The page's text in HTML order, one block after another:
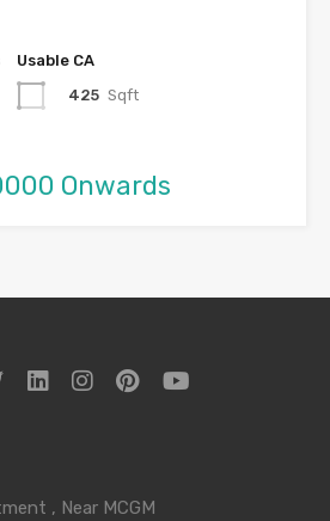
Usable CA
425 Sqft
Onwards
, Near MCGM